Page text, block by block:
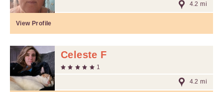
4.2 mi
View Profile
Celeste F
1
4.2 mi